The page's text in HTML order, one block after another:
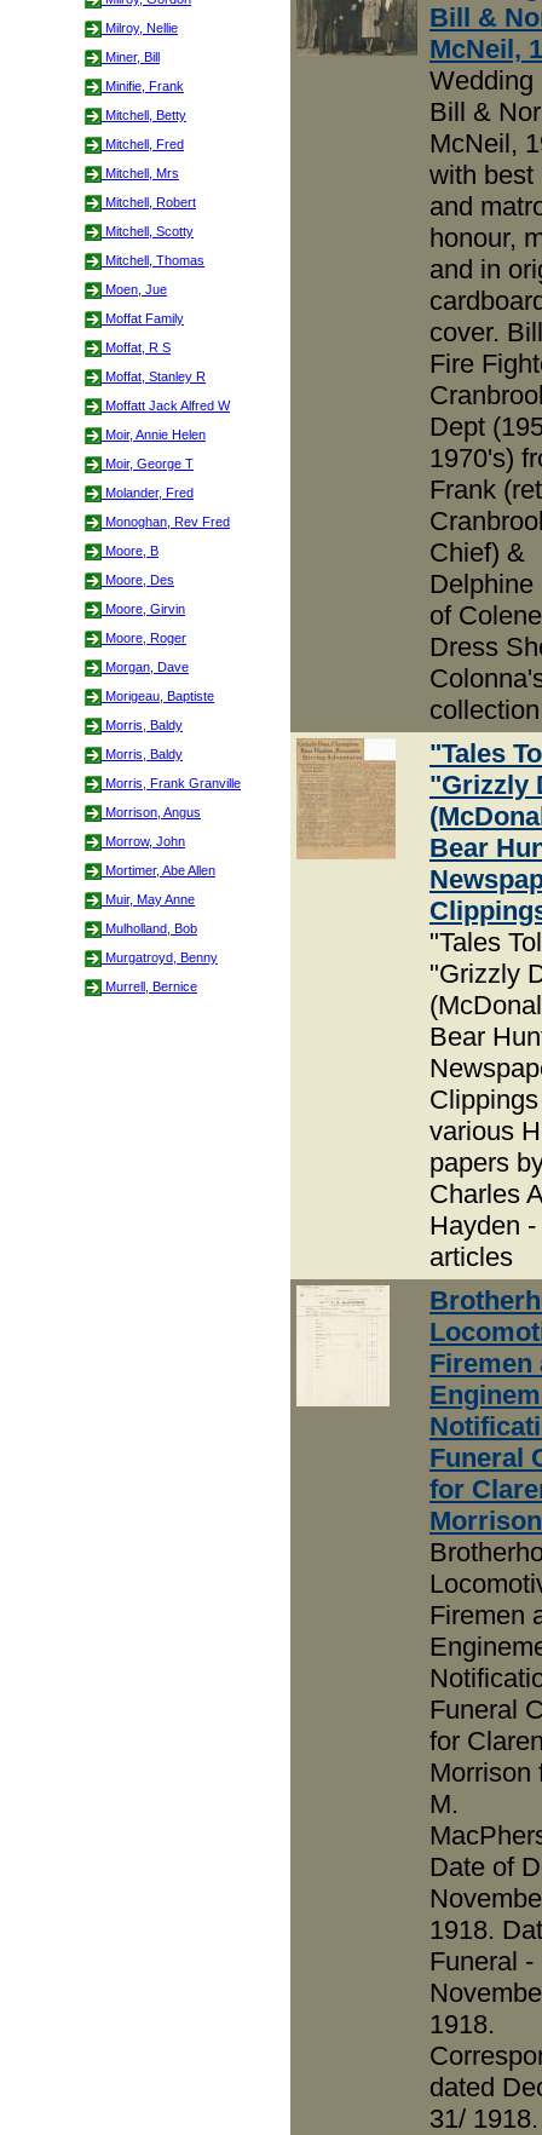
Milroy, Nellie
Miner, Bill
Minifie, Frank
Mitchell, Betty
Mitchell, Fred
Mitchell, Mrs
Mitchell, Robert
Mitchell, Scotty
Mitchell, Thomas
Moen, Jue
Moffat Family
Moffat, R S
Moffat, Stanley R
Moffatt Jack Alfred W
Moir, Annie Helen
Moir, George T
Molander, Fred
Monoghan, Rev Fred
Moore, B
Moore, Des
Moore, Girvin
Moore, Roger
Morgan, Dave
Morigeau, Baptiste
Morris, Baldy
Morris, Baldy
Morris, Frank Granville
Morrison, Angus
Morrow, John
Mortimer, Abe Allen
Muir, May Anne
Mulholland, Bob
Murgatroyd, Benny
Murrell, Bernice
Bill &
McNeil,
Wedding
Bill &
McNeil,
with best
and
honour,
and in
cover.
Fire
Dept
1970's)
Frank
Chief) &
Delphine
of
Dress
collection
"Tales
"Grizzly
Bear
"Tales
"Grizzly
Bear
various
papers
Charles
Hayden -
articles
Firemen
Funeral
for
Morrison
Firemen
Funeral
for
Morrison
M.
Date of
1918.
Funeral -
1918.
dated
31/ 1918.